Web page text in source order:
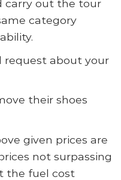
carry out the tour
category
request about your
their shoes
given prices are
not surpassing
the fuel cost